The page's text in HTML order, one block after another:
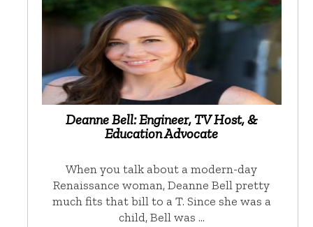
Deanne Bell: Engineer, TV Host, &
Education Advocate
When you talk about a modern-day
Renaissance woman, Deanne Bell pretty
much fits that bill to a T. Since she was a
child, Bell was …